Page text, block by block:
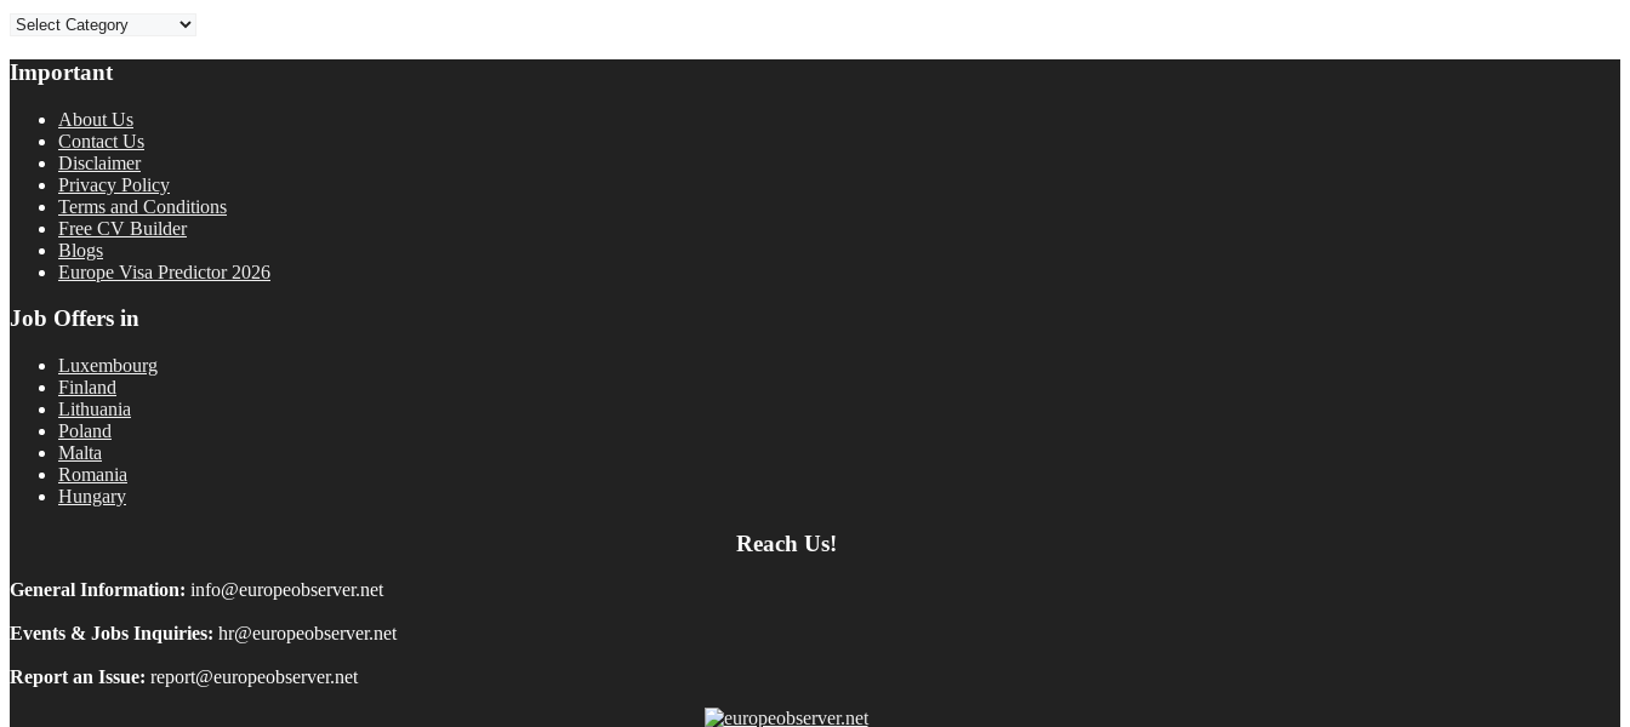
Categories
Important
About Us
Contact Us
Disclaimer
Privacy Policy
Terms and Conditions
Free CV Builder
Blogs
Europe Visa Predictor 2026
Job Offers in
Luxembourg
Finland
Lithuania
Poland
Malta
Romania
Hungary
Reach Us!
General Information: info@europeobserver.net
Events & Jobs Inquiries: hr@europeobserver.net
Report an Issue: report@europeobserver.net